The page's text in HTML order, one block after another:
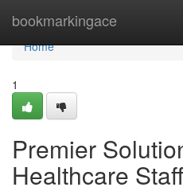
bookmarkingace
Home
Home
1
Premier
Healthcare